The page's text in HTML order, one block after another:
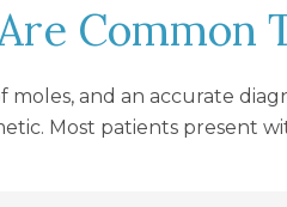
Common
moles, and an accurate
Most patients present